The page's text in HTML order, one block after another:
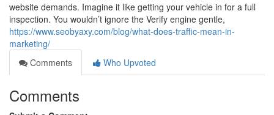
website demands. Imagine it like getting your vehicle in for a full
inspection. You wouldn’t ignore the Verify engine gentle,
https://www.seobyaxy.com/blog/what-does-traffic-mean-in-
marketing/
Comments
Who Upvoted
Comments